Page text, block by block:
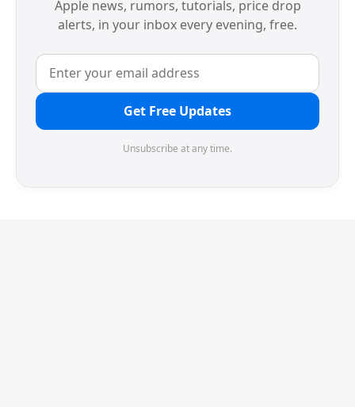
Apple news, rumors, tutorials, price drop
alerts, in your inbox every evening, free.
Get Free Updates
Unsubscribe at any time.